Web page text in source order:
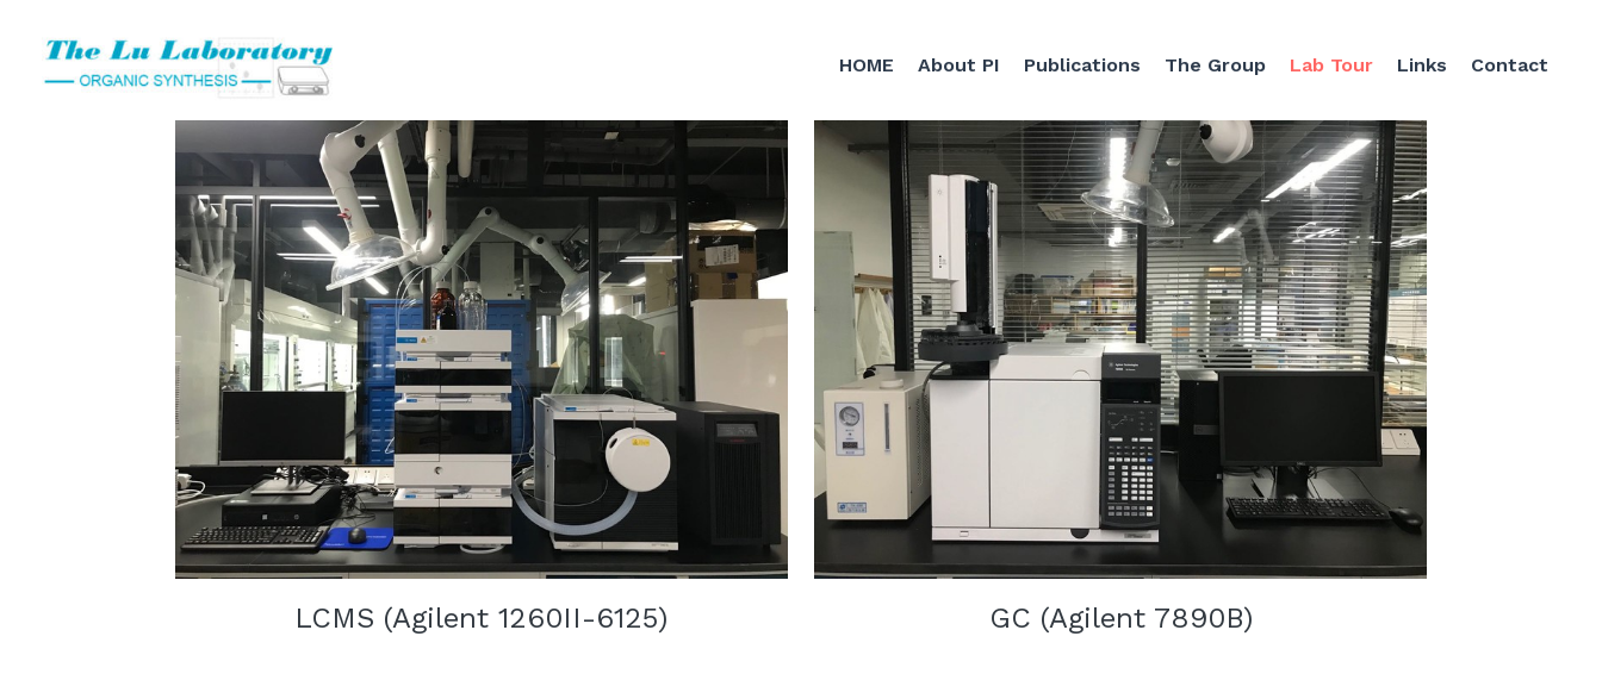
HOME About PI Publications The Group Lab Tour Links Contact
LCMS (Agilent 1260II-6125) GC (Agilent 7890B)